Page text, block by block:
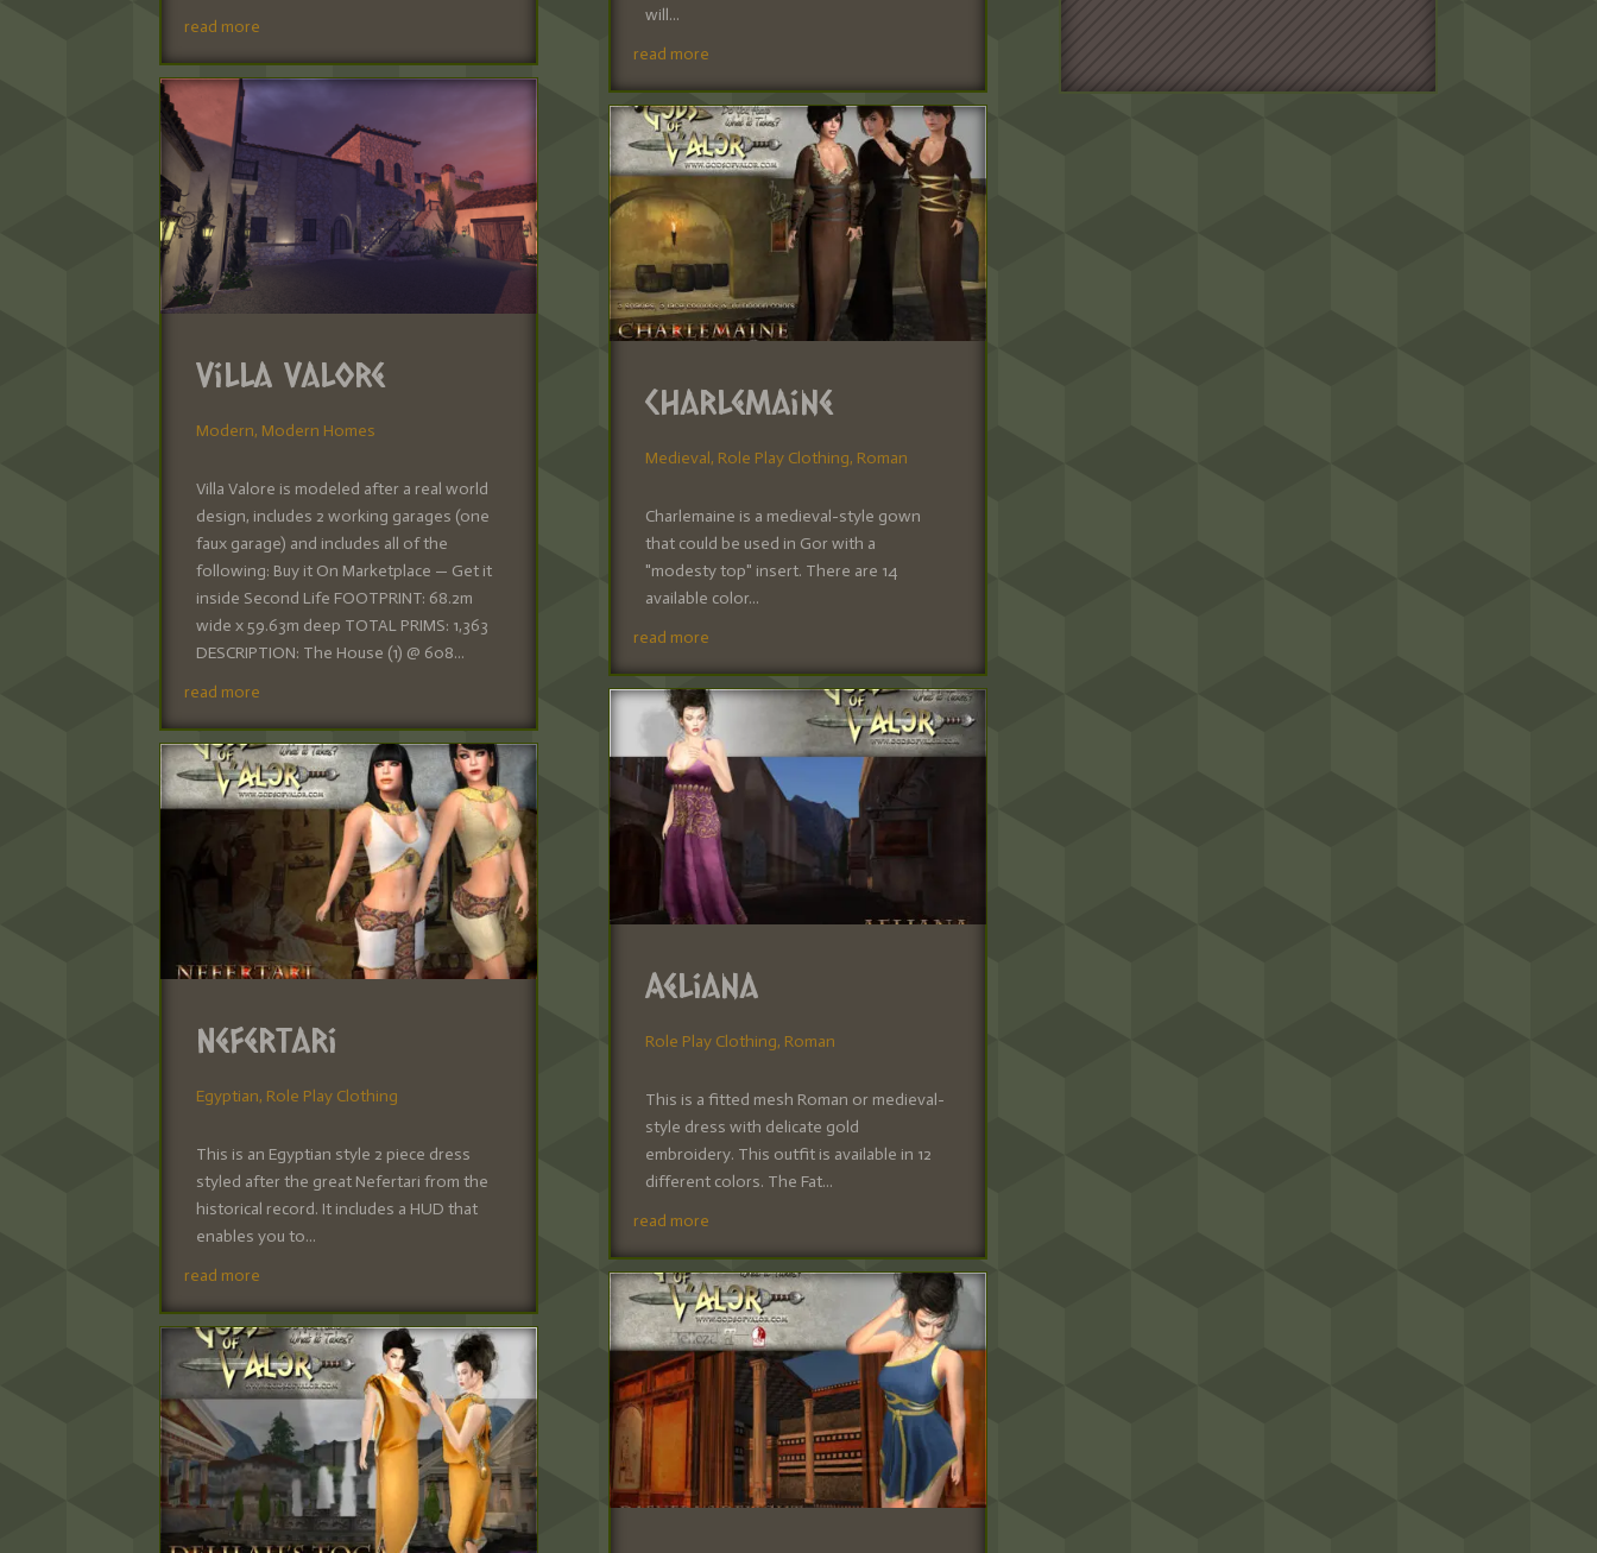
read more
Villa Valore
Modern, Modern Homes
Villa Valore is modeled after a real world
design, includes 2 working garages (one
faux garage) and includes all of the
following: Buy it On Marketplace — Get it
inside Second Life FOOTPRINT: 68.2m
wide x 59.63m deep TOTAL PRIMS: 1,363
DESCRIPTION: The House (1) @ 608...
read more
Nefertari
Egyptian, Role Play Clothing
This is an Egyptian style 2 piece dress
styled after the great Nefertari from the
historical record. It includes a HUD that
enables you to...
read more
will...
read more
Charlemaine
Medieval, Role Play Clothing, Roman
Charlemaine is a medieval-style gown
that could be used in Gor with a
"modesty top" insert. There are 14
available color...
read more
Aeliana
Role Play Clothing, Roman
This is a fitted mesh Roman or medieval-
style dress with delicate gold
embroidery. This outfit is available in 12
different colors. The Fat...
read more